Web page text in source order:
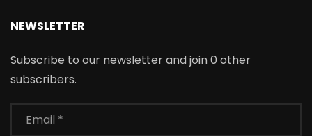
NEWSLETTER
Subscribe to our newsletter and join 0 other
subscribers.